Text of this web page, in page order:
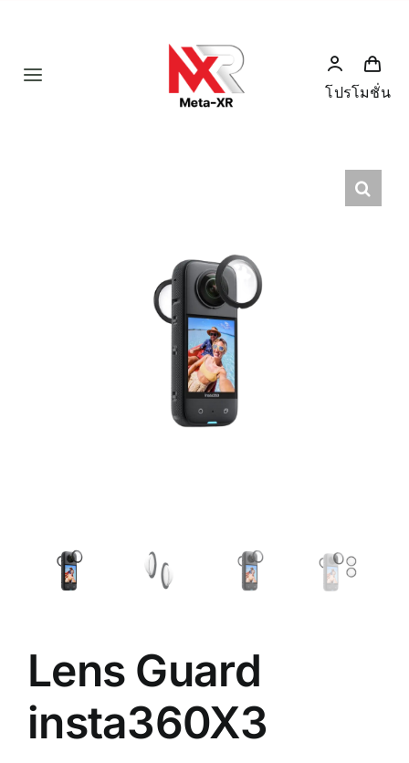
Toggle
About
โปรโมชั่น
Lens Guard
insta360X3 ​